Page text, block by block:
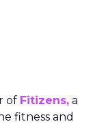
of Fitizens, a
fitness and